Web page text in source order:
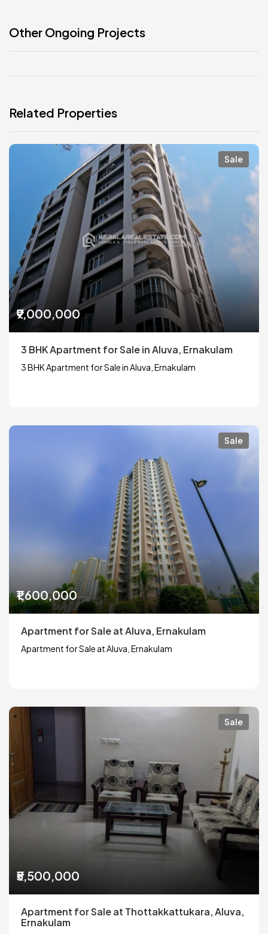
Other Ongoing Projects
Related Properties
Sale
₹9,000,000
3 BHK Apartment for Sale in Aluva, Ernakulam
3 BHK Apartment for Sale in Aluva, Ernakulam
Sale
₹1,600,000
Apartment for Sale at Aluva, Ernakulam
Apartment for Sale at Aluva, Ernakulam
Sale
₹5,500,000
Apartment for Sale at Thottakkattukara, Aluva,
Ernakulam